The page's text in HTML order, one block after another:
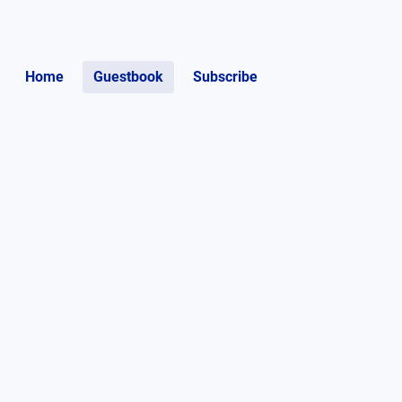
Home Guestbook Subscribe